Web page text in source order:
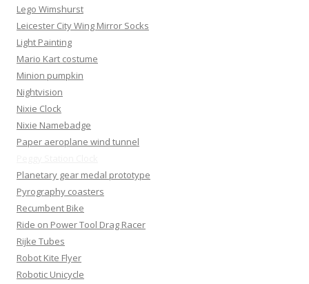
Lego Wimshurst
Leicester City Wing Mirror Socks
Light Painting
Mario Kart costume
Minion pumpkin
Nightvision
Nixie Clock
Nixie Namebadge
Paper aeroplane wind tunnel
Planetary gear medal prototype
Pyrography coasters
Recumbent Bike
Ride on Power Tool Drag Racer
Rijke Tubes
Robot Kite Flyer
Robotic Unicycle